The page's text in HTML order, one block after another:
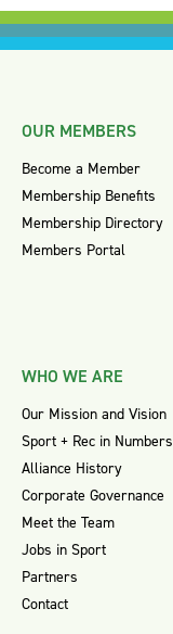
OUR MEMBERS
Become a Member
Membership Benefits
Membership Directory
Members Portal
WHO WE ARE
Our Mission and Vision
Sport + Rec in Numbers
Alliance History
Corporate Governance
Meet the Team
Jobs in Sport
Partners
Contact